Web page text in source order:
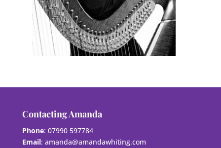
Contacting Amanda
Phone: 07990 597784
Email: amanda@amandawhiting.com